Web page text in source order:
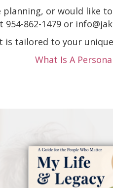
or would like
862-1479 or
is tailored to your
What Is A